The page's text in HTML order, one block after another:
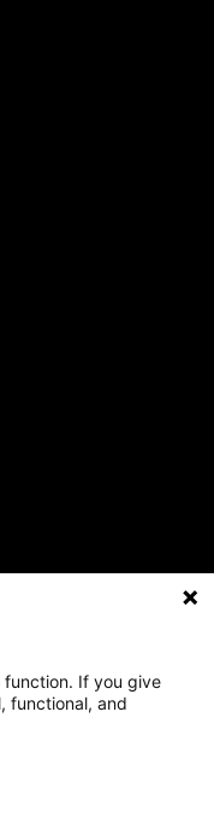
Privacy Policy
which are
on this site is
function. If you give
functional, and